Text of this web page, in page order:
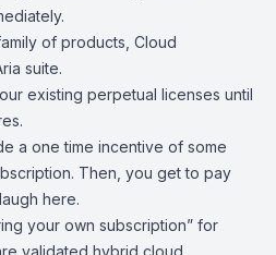
of products, Cloud
suite.
existing perpetual licenses until
a one time incentive of some
Then, you get to pay
here.
your own subscription” for
validated hybrid cloud